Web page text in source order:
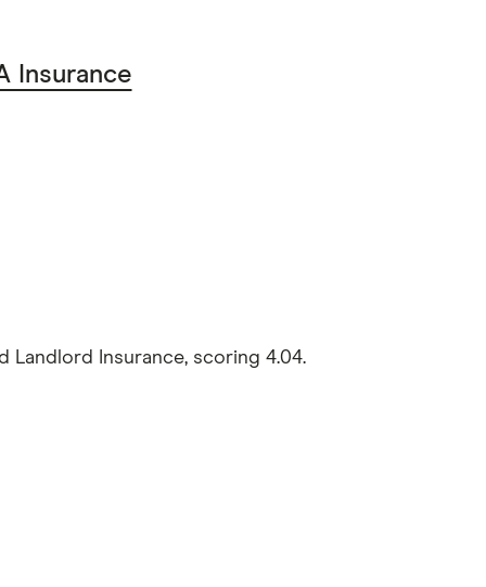
Insurance
Landlord Insurance, scoring 4.04.